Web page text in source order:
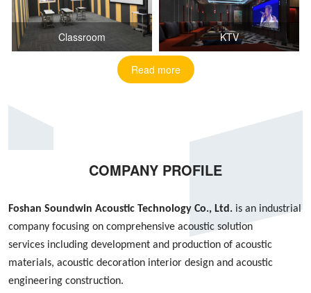
Classroom KTV
Read more
COMPANY PROFILE
Foshan Soundwin Acoustic Technology Co., Ltd. is an industrial
company focusing on comprehensive acoustic solution
services including development and production of acoustic
materials, acoustic decoration interior design and acoustic
engineering construction.